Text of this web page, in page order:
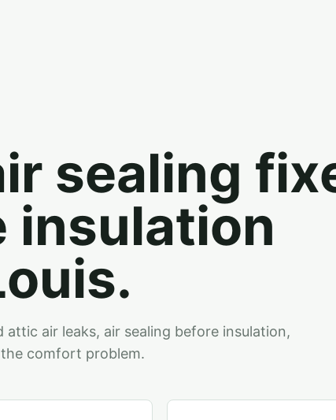
sealing
insulation
air leaks, air sealing before insulation,
comfort problem.